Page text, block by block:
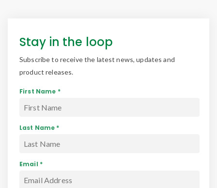
Stay in the loop
Subscribe to receive the latest news, updates and
product releases.
First Name *
Last Name *
Email *